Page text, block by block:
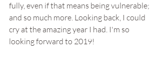
fully, even if that means being vulnerable;
and so much more. Looking back, I could
cry at the amazing year I had. I'm so
looking forward to 2019!